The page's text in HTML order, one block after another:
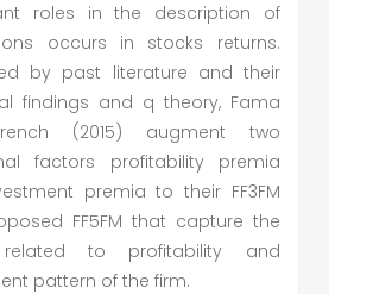
roles in the description of
occurs in stocks returns.
by past literature and their
findings and q theory, Fama
(2015) augment two
factors profitability premia
premia to their FF3FM
FF5FM that capture the
to profitability and
pattern of the firm.